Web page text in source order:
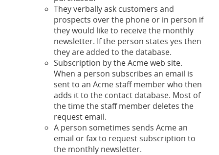
They verbally ask customers and
prospects over the phone or in person if
they would like to receive the monthly
newsletter. If the person states yes then
they are added to the database.
Subscription by the Acme web site.
When a person subscribes an email is
sent to an Acme staff member who then
adds it to the contact database. Most of
the time the staff member deletes the
request email.
A person sometimes sends Acme an
email or fax to request subscription to
the monthly newsletter.